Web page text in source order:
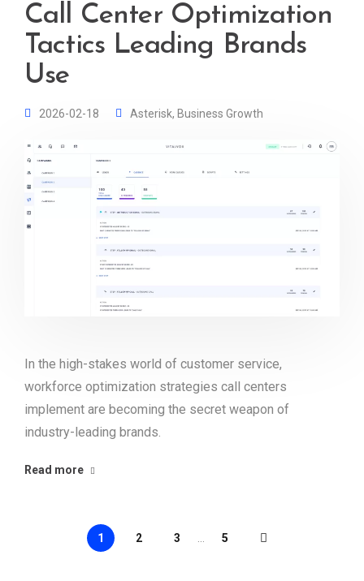
Call Center Optimization
Tactics Leading Brands
Use
2026-02-18 Asterisk, Business Growth
In the high-stakes world of customer service,
workforce optimization strategies call centers
implement are becoming the secret weapon of
industry-leading brands.
Read more
1 2 3 5